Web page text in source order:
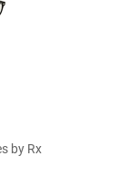
by Rx